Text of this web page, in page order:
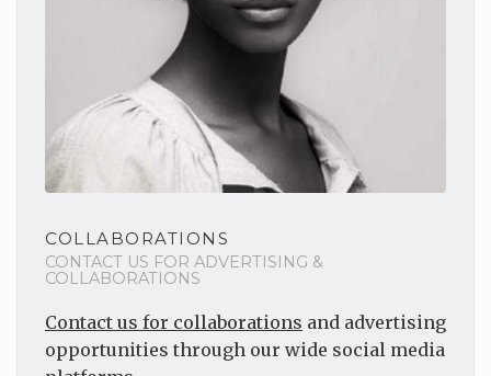
COLLABORATIONS
CONTACT US FOR ADVERTISING &
COLLABORATIONS
Contact us for collaborations and advertising
opportunities through our wide social media